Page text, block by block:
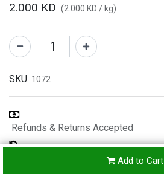
2.000 KD (2.000 KD / kg)
Add to Cart
SKU: 1072
Refunds & Returns Accepted